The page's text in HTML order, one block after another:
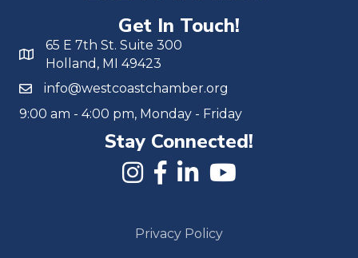
Get In Touch!
65 E 7th St. Suite 300
Holland, MI 49423
info@westcoastchamber.org
9:00 am - 4:00 pm, Monday - Friday
Stay Connected!
Privacy Policy